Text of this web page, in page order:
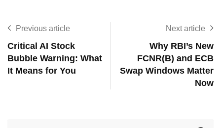
Previous article
Critical AI Stock
Bubble Warning: What
It Means for You
Next article
Why RBI’s New
FCNR(B) and ECB
Swap Windows Matter
Now